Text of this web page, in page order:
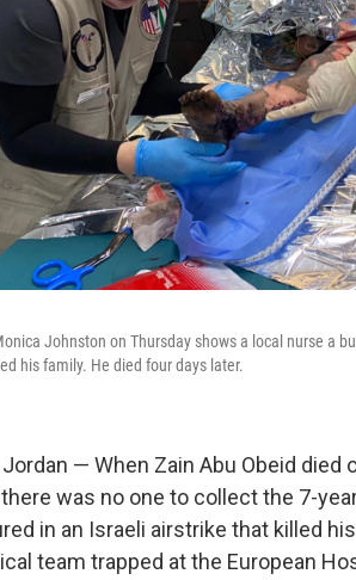
Johnston on Thursday shows a local nurse a
his family. He died four days later.
— When Zain Abu Obeid
there was no one to collect the 7-
in an Israeli airstrike that killed
team trapped at the European